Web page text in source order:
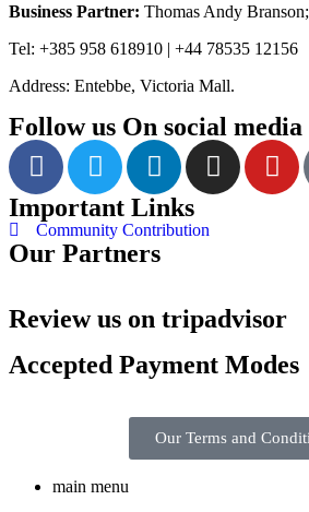
Business Partner: Thomas Andy
Tel: +385 958 618910 | +44 78535 12156
Address: Entebbe, Victoria Mall.
Follow us On social media
Important Links
Community Contribution
Our Partners
Review us on tripadvisor
Accepted Payment Modes
Our Terms and
main menu